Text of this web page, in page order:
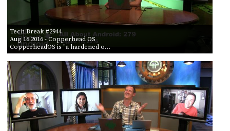
Tech Break #2944
Aug 16 2016- Copperhead OS
CopperheadOS is "a hardened o…